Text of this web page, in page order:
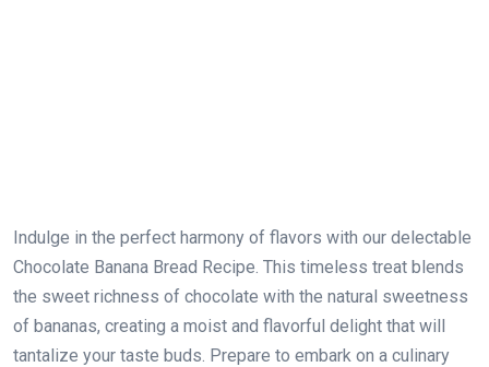
Indulge in the perfect harmony of flavors with our delectable
Chocolate Banana Bread Recipe. This timeless treat blends
the sweet richness of chocolate with the natural sweetness
of bananas, creating a moist and flavorful delight that will
tantalize your taste buds. Prepare to embark on a culinary